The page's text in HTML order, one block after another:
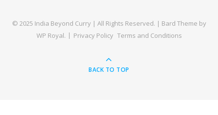
© 2025 India Beyond Curry | All Rights Reserved. | Bard Theme by
WP Royal. Privacy Policy Terms and Conditions
BACK TO TOP